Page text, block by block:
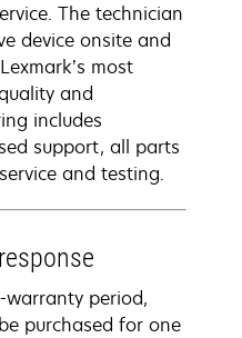
The technician
device onsite and
most
and
includes
support, all parts
and testing.
warranty period,
purchased for one